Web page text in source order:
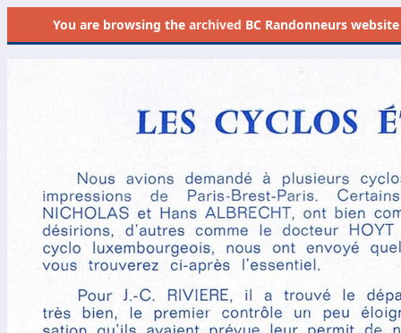
You are browsing thearchived BC Randonneurs